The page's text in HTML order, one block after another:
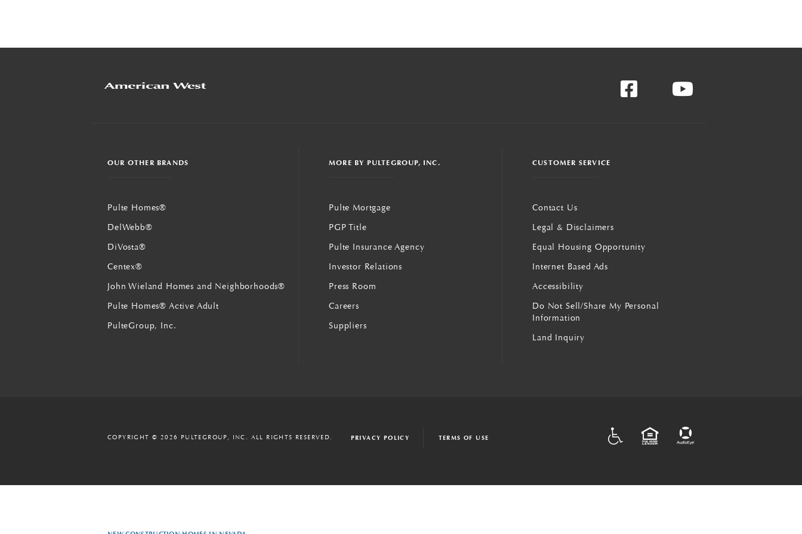
OUR OTHER BRANDS
Pulte Homes®
DelWebb®
DiVosta®
Centex®
John Wieland Homes and Neighborhoods®
Pulte Homes® Active Adult
PulteGroup, Inc.
MORE BY PULTEGROUP, INC.
Pulte Mortgage
PGP Title
Pulte Insurance Agency
Investor Relations
Press Room
Careers
Suppliers
CUSTOMER SERVICE
Contact Us
Legal & Disclaimers
Equal Housing Opportunity
Internet Based Ads
Accessibility
Do Not Sell/Share My Personal
Information
Land Inquiry
COPYRIGHT © 2026 PULTEGROUP, INC. ALL RIGHTS RESERVED. PRIVACY POLICY TERMS OF USE
EQUAL HOUSING